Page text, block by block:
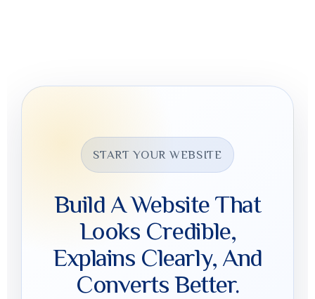
START YOUR WEBSITE
Build A Website That
Looks Credible,
Explains Clearly, And
Converts Better.